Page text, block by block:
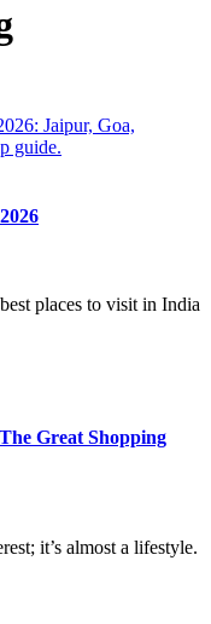
places to visit in India
Great Shopping
it’s almost a lifestyle.